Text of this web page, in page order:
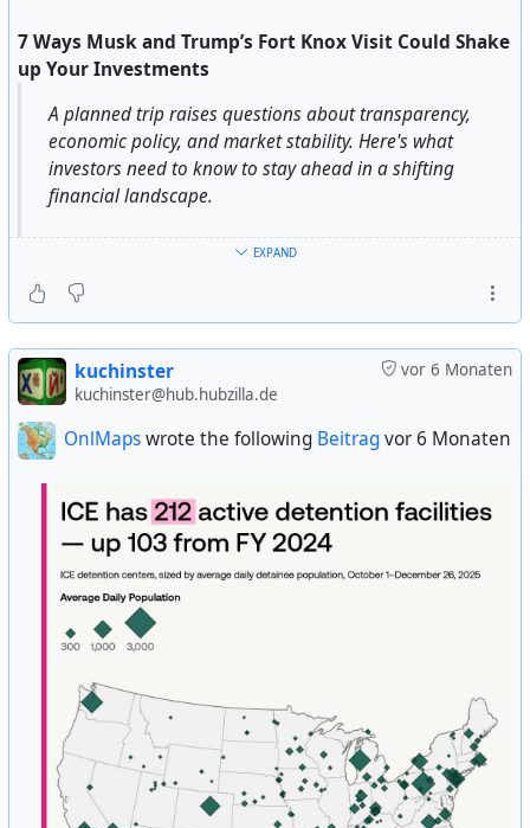
7 Ways Musk and Trump’s Fort Knox Visit Could Shake
up Your Investments
A planned trip raises questions about transparency,
economic policy, and market stability. Here's what
investors need to know to stay ahead in a shifting
financial landscape.
The recent buzz surrounding Donald Trump and Elon
Musk’s interest in inspecting the gold reserves at Fort
Knox has sparked a wave of speculation about potential
Their focus on transparency and accountability could
also in the broader financial landscape.
These changes could have a lasting impact on
everything from gold prices to the stability of the U.S.
dollar, making it crucial for investors to stay informed.
Here’s how their visit could shake up your investments
and what you need to know to navigate these
developments.
https://www.moneytalksnews.com/slideshows/ways-
musk-and-trumps-fort-knox-visit-could-shake-up-your-
investments/
USA US usa#us# american#gold#depository#fort-
# revision audit# trump#history
EXPAND
vor 6 Monaten
kuchinster
kuchinster@hub.hubzilla.de
OnlMapswrote the following Beitragvor 6 Monaten